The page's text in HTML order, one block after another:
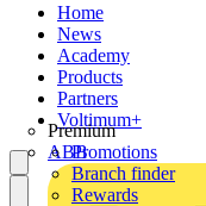
Home
News
Academy
Products
Partners
Premium
ABB
Voltimum+
Promotions
Branch finder
Rewards